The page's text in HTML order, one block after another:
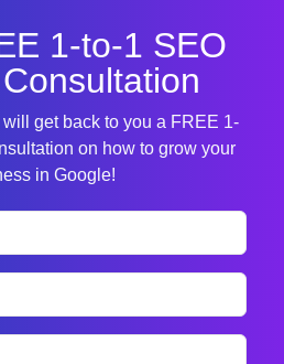
1-to-1 SEO
get back to you a FREE 1-
on how to grow your
in Google!